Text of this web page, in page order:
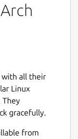
to an
containing
with all their
Linux
They
gracefully.
from